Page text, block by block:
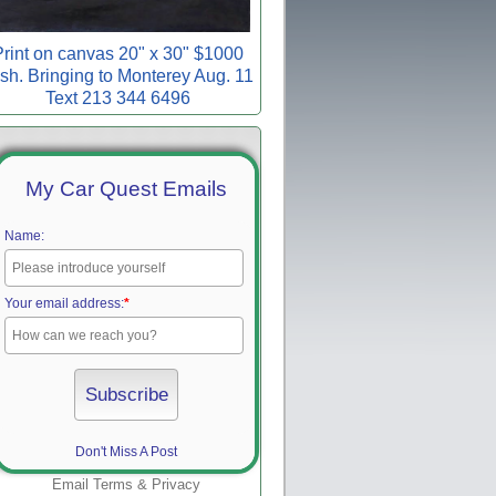
on canvas 20" x 30" $1000
Bringing to Monterey Aug. 11
Text 213 344 6496
My Car Quest Emails
Name:
Your email address:*
Don't Miss A Post
Email Terms & Privacy